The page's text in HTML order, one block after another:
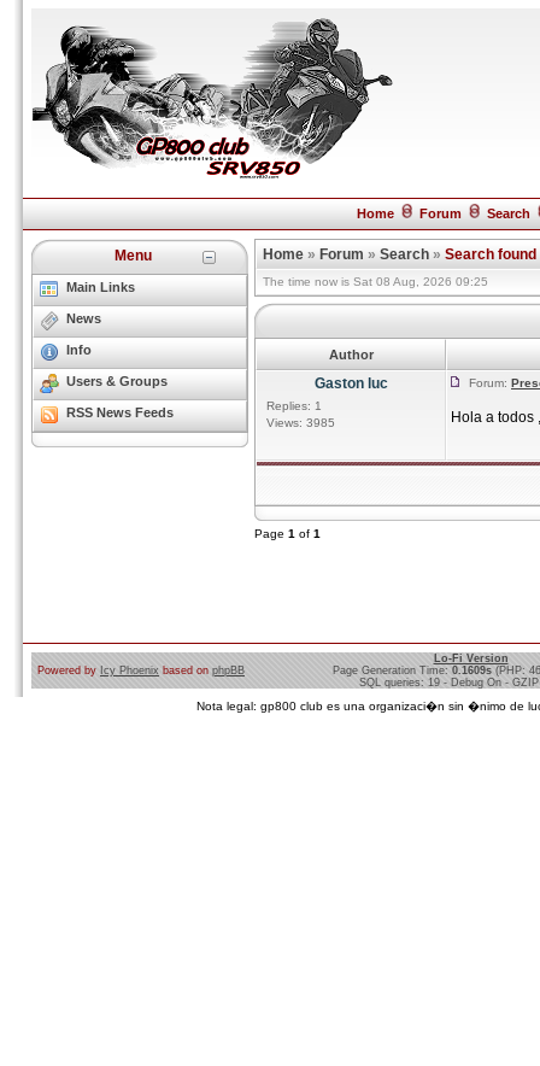
Home Forum Search
Menu
Main Links
News
Info
Users & Groups
RSS News Feeds
Home » Forum » Search » Search
The time now is Sat 08 Aug, 2026 09:25
Author
Gaston luc
Replies: 1
Views: 3985
Forum:
Hola a todos
Page 1 of 1
Powered by Icy Phoenix based on phpBB
Lo-Fi Version
Page Generation Time: 0.1609s (PHP:
SQL queries: 19 - Debug On -
Nota legal: gp800 club es una organizaci�n sin �nimo de